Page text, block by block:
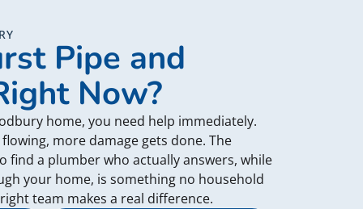
Pipe and
Now?
home, you need help immediately.
more damage gets done. The
a plumber who actually answers, while
your home, is something no household
team makes a real difference.